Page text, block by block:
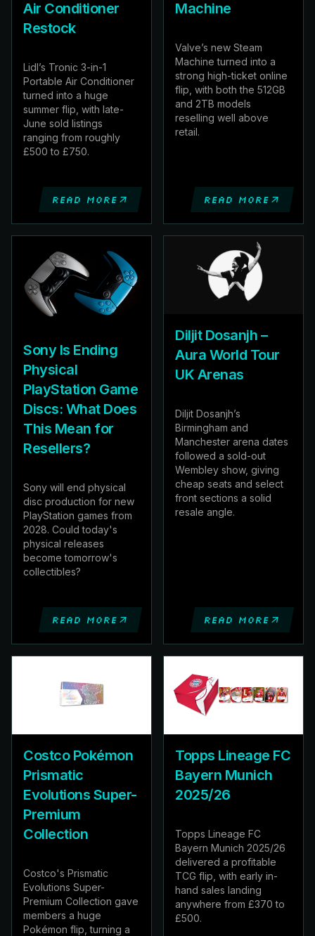
Air Conditioner
Restock
Lidl’s Tronic 3-in-1
Portable Air Conditioner
turned into a huge
summer flip, with late-
June sold listings
ranging from roughly
£500 to £750.
Read more
Machine
Valve’s new Steam
Machine turned into a
strong high-ticket online
flip, with both the 512GB
and 2TB models
reselling well above
retail.
Read more
Sony Is Ending
Physical
PlayStation Game
Discs: What Does
This Mean for
Resellers?
Sony will end physical
disc production for new
PlayStation games from
2028. Could today's
physical releases
become tomorrow's
collectibles?
Read more
Diljit Dosanjh –
Aura World Tour
UK Arenas
Diljit Dosanjh’s
Birmingham and
Manchester arena dates
followed a sold-out
Wembley show, giving
cheap seats and select
front sections a solid
resale angle.
Read more
Costco Pokémon
Prismatic
Evolutions Super-
Premium
Collection
Costco's Prismatic
Evolutions Super-
Premium Collection gave
members a huge
Pokémon flip, turning a
Topps Lineage FC
Bayern Munich
2025/26
Topps Lineage FC
Bayern Munich 2025/26
delivered a profitable
TCG flip, with early in-
hand sales landing
anywhere from £370 to
£500.